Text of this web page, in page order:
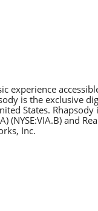
experience
is the exclusive
States.
(NYSE:VIA.B) and
Inc.